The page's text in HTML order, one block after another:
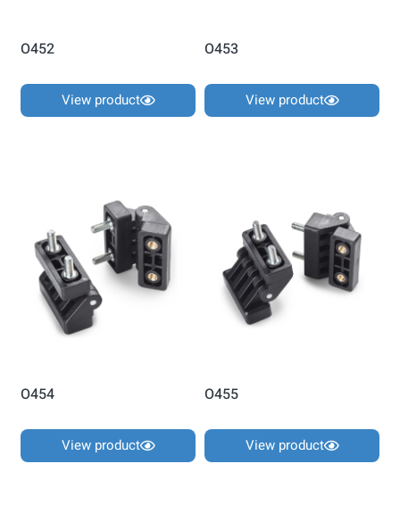
O452
View product
O453
View product
O454
View product
O455
View product